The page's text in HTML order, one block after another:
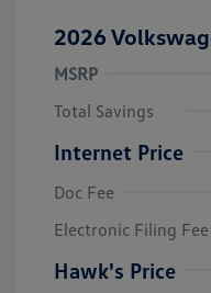
2026
MSRP
Total Savings
Internet Price
Doc Fee
Electronic Filing Fee
Hawk's Price